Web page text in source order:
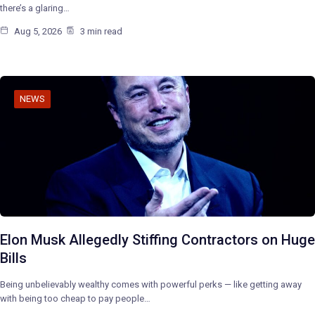
there’s a glaring…
Aug 5, 2026 3 min read
NEWS
Elon Musk Allegedly Stiffing Contractors on Huge
Bills
Being unbelievably wealthy comes with powerful perks — like getting away
with being too cheap to pay people…